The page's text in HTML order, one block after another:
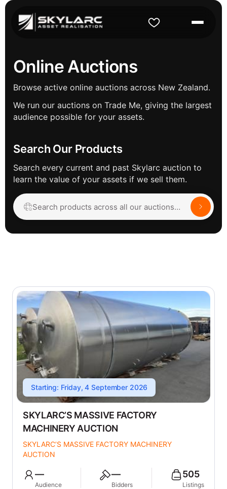
Online Auctions
Browse active online auctions across New Zealand.
We run our auctions on Trade Me, giving the largest
audience possible for your assets.
Search Our Products
Search every current and past Skylarc auction to
learn the value of your assets if we sell them.
Starting: Friday, 4 September 2026
SKYLARC’S MASSIVE FACTORY
MACHINERY AUCTION
SKYLARC’S MASSIVE FACTORY MACHINERY
AUCTION
—
Audience
—
Bidders
505
Listings